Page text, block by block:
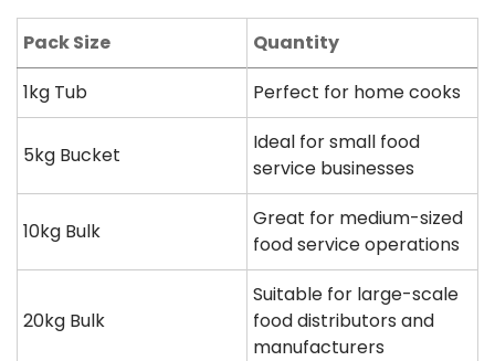
Pack Size
Quantity
1kg Tub
Perfect for home cooks
5kg Bucket
Ideal for small food
service businesses
10kg Bulk
Great for medium-sized
food service operations
20kg Bulk
Suitable for large-scale
food distributors and
manufacturers